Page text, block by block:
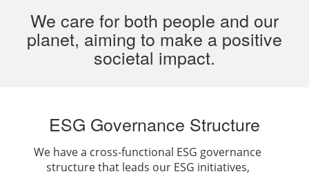
We care for both people and our
planet, aiming to make a positive
societal impact.
ESG Governance Structure
We have a cross-functional ESG governance
structure that leads our ESG initiatives,